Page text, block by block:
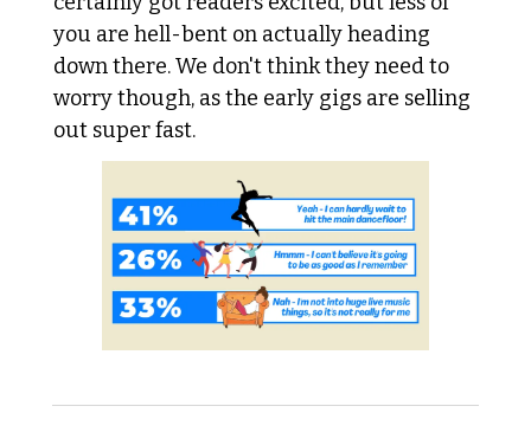
you are hell-bent on actually heading
down there. We don't think they need to
worry though, as the early gigs are selling
out super fast.